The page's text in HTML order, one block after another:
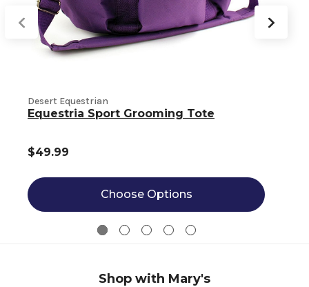
Desert Equestrian
Equestria Sport Grooming Tote
$49.99
Choose Options
Shop with Mary's